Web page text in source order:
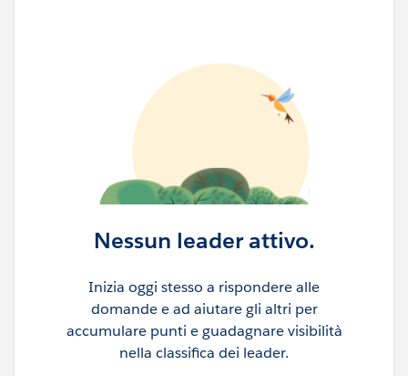
Nessun leader attivo.
Inizia oggi stesso a rispondere alle
domande e ad aiutare gli altri per
accumulare punti e guadagnare visibilità
nella classifica dei leader.